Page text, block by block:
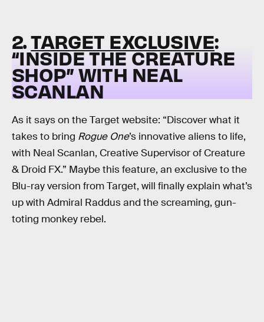
2.TARGET EXCLUSIVE:
“INSIDE THE CREATURE
SHOP” WITH NEAL
SCANLAN
As it says on the Target website: “Discover what it
takes to bring Rogue One’s innovative aliens to life,
with Neal Scanlan, Creative Supervisor of Creature
& Droid FX.” Maybe this feature, an exclusive to the
Blu-ray version from Target, will finally explain what’s
up with Admiral Raddus and the screaming, gun-
toting monkey rebel.